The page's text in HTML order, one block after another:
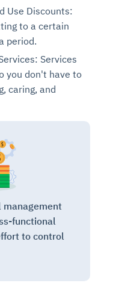
Use Discounts:
to a certain
period.
Services
you don't have to
caring, and
management
functional
to control